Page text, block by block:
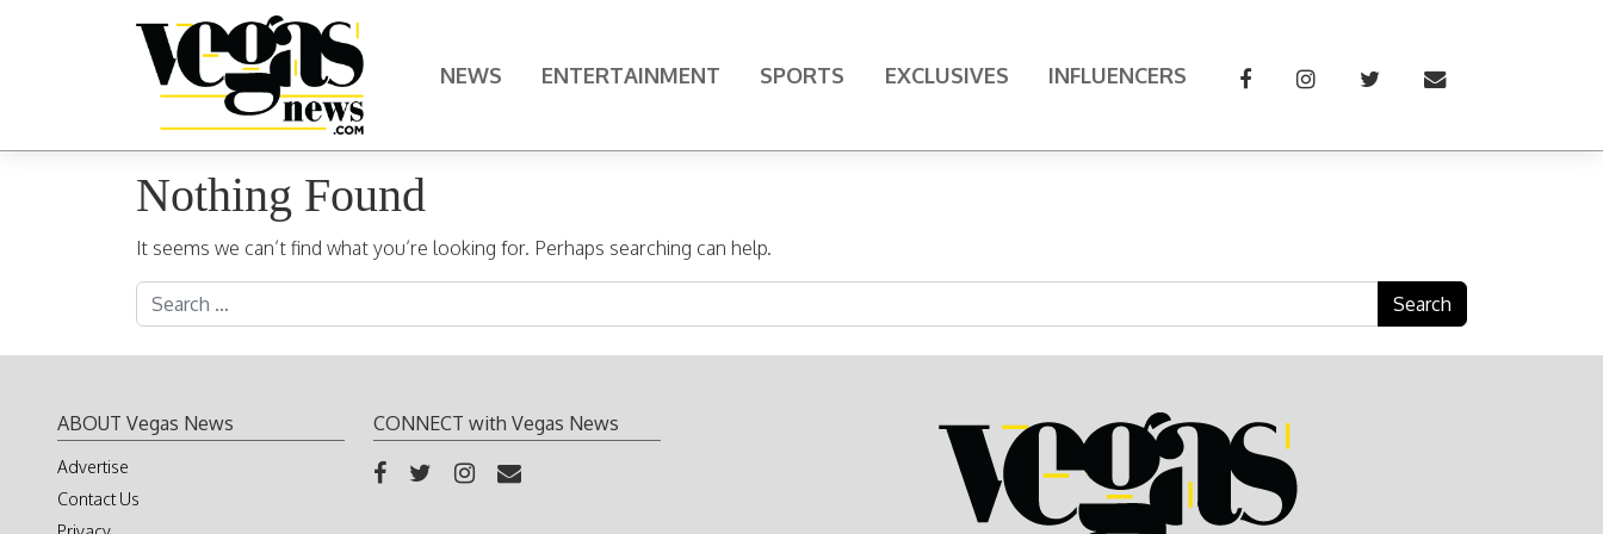
Main Navigation NEWS ENTERTAINMENT SPORTS EXCLUSIVES INFLUENCERS
Nothing Found
It seems we can’t find what you’re looking for. Perhaps searching can help.
Search for:
ABOUT Vegas News
Advertise
Contact Us
CONNECT with Vegas News